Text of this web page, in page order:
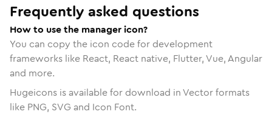
Frequently asked questions
How to use the manager icon?
You can copy the icon code for development
frameworks like React, React native, Flutter, Vue, Angular
and more.
Hugeicons is available for download in Vector formats
like PNG, SVG and Icon Font.